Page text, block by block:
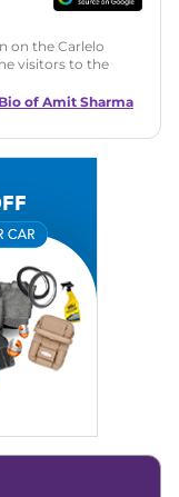
on the Carlelo
visitors to the
multiple
News
Content
has
news
Top
for AI
of Amit Sharma